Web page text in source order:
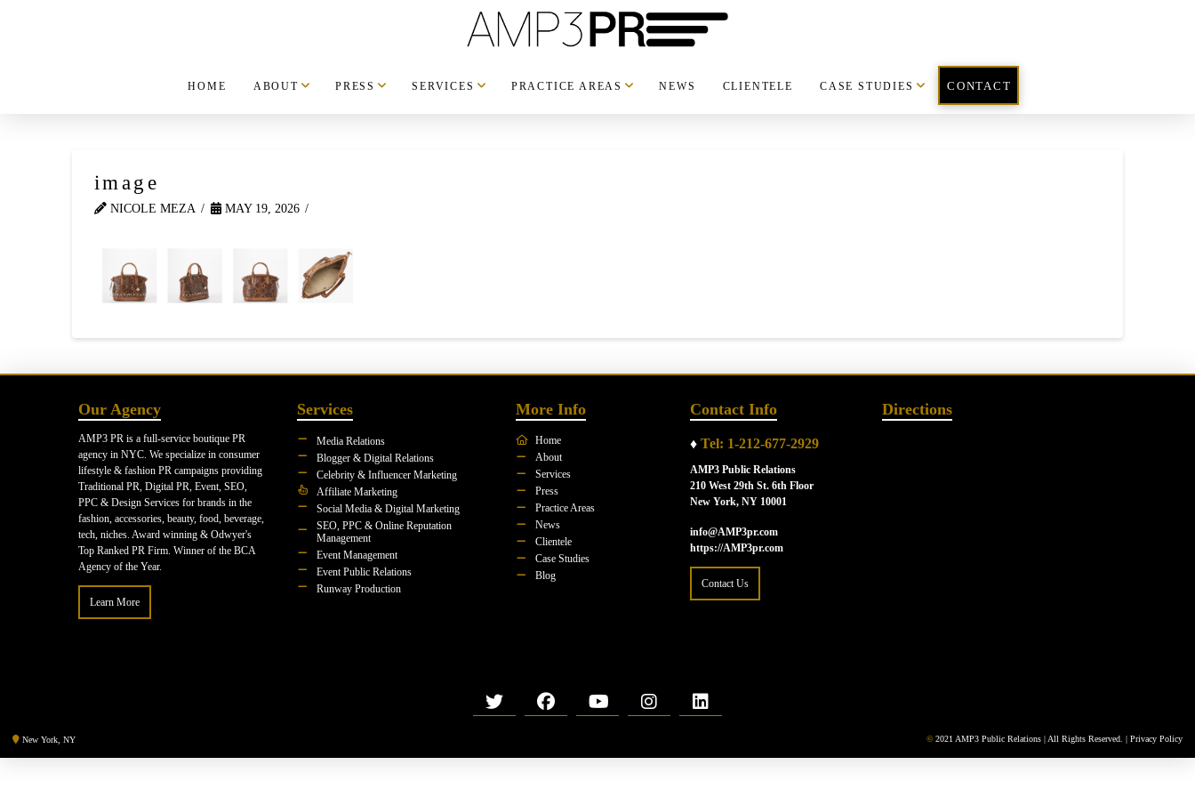
HOME ABOUT PRESS SERVICES PRACTICE AREAS NEWS CLIENTELE CASE STUDIES CONTACT
image
NICOLE MEZA MAY 19, 2026
Our Agency
AMP3 PR is a full-service boutique PR
agency in NYC. We specialize in consumer
lifestyle & fashion PR campaigns providing
Traditional PR, Digital PR, Event, SEO,
PPC & Design Services for brands in the
fashion, accessories, beauty, food, beverage,
tech, niches. Award winning & Odwyer's
Top Ranked PR Firm. Winner of the BCA
Agency of the Year.
Learn More
Services
Media Relations
Blogger & Digital Relations
Celebrity & Influencer Marketing
Affiliate Marketing
Social Media & Digital Marketing
SEO, PPC & Online Reputation
Management
Event Management
Event Public Relations
Runway Production
More Info
Home
About
Services
Press
Practice Areas
News
Clientele
Case Studies
Blog
Contact Info
♦ Tel: 1-212-677-2929
AMP3 Public Relations
210 West 29th St. 6th Floor
New York, NY 10001
info@AMP3pr.com
https://AMP3pr.com
Contact Us
Directions
New York, NY © 2021 AMP3 Public Relations | All Rights Reserved. | Privacy Policy